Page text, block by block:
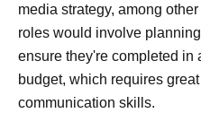
media strategy, among
roles would involve
ensure they're completed in
budget, which requires
communication skills.